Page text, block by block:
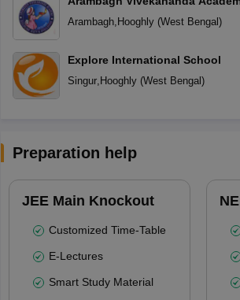
Arambagh, Hooghly(West Bengal)
Explore International School
Singur, Hooghly(West Bengal)
Preparation help
JEE Main Knockout
Customized Time-Table
E-Lectures
Smart Study Material